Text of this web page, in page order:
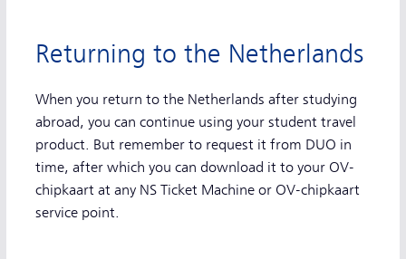
Returning to the Netherlands
When you return to the Netherlands after studying
abroad, you can continue using your student travel
product. But remember to request it from DUO in
time, after which you can download it to your OV-
chipkaart at any NS Ticket Machine or OV-chipkaart
service point.